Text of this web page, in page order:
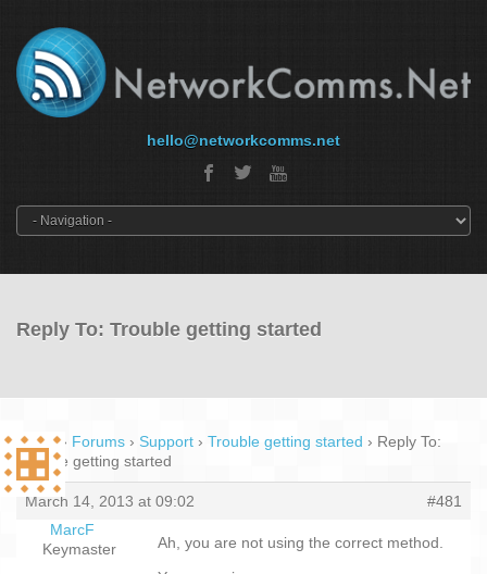
hello@networkcomms.net
Reply To: Trouble getting started
Home › Forums › Support › Trouble getting started › Reply To:
Trouble getting started
March 14, 2013 at 09:02
#481
MarcF
Keymaster
Ah, you are not using the correct method.